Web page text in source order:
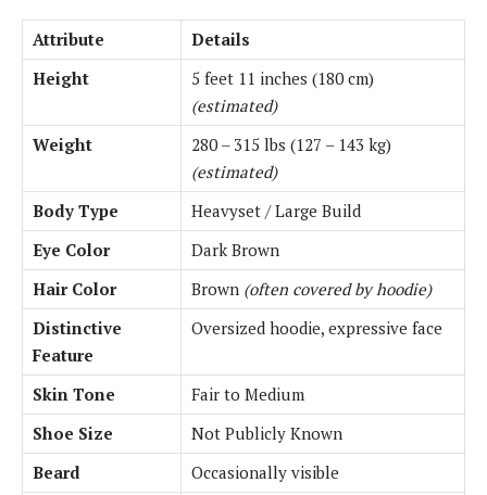
Attribute
Details
Height
5 feet 11 inches (180 cm)
(estimated)
Weight
280 – 315 lbs (127 – 143 kg)
(estimated)
Body Type
Heavyset / Large Build
Eye Color
Dark Brown
Hair Color
Brown (often covered by hoodie)
Distinctive
Feature
Oversized hoodie, expressive face
Skin Tone
Fair to Medium
Shoe Size
Not Publicly Known
Beard
Occasionally visible